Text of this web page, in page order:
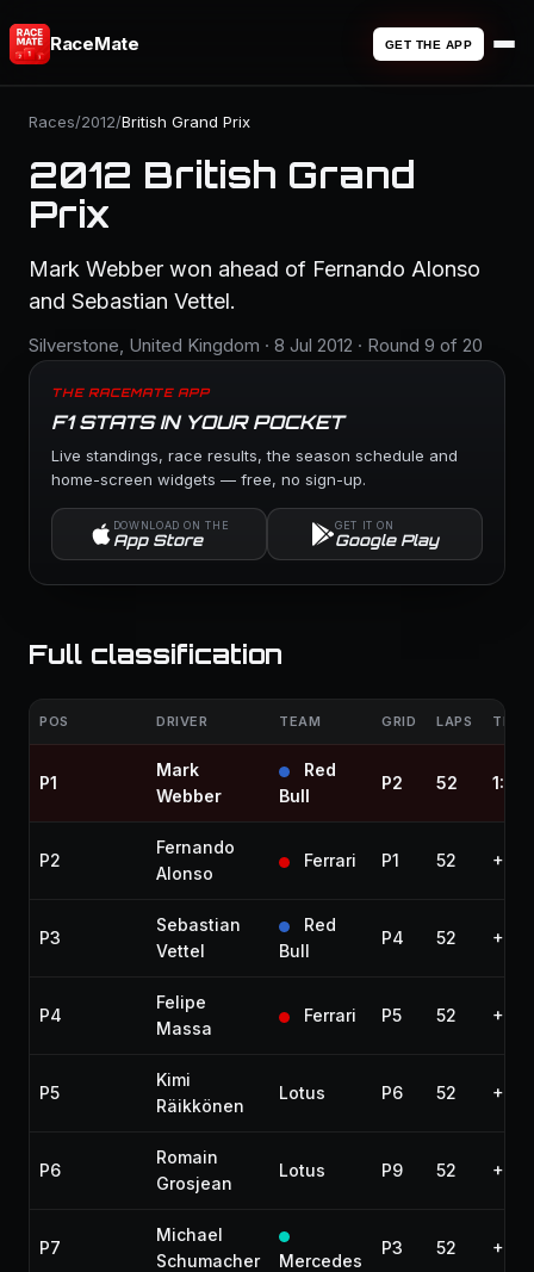
RaceMate GET THE APP
Races/2012/British Grand Prix
2012 British Grand
Prix
Mark Webber won ahead of Fernando Alonso
and Sebastian Vettel.
Silverstone, United Kingdom · 8 Jul 2012 · Round 9 of 20
THE RACEMATE APP
F1 STATS IN YOUR POCKET
Live standings, race results, the season schedule and
home-screen widgets — free, no sign-up.
DOWNLOAD ON THE
App Store
GET IT ON
Google Play
Full classification
POS DRIVER TEAM GRID LAPS TIME
P1
Mark
Webber
Red
Bull
P2 52
P2
Fernando
Alonso
Ferrari P1 52
P3
Sebastian
Vettel
Red
Bull
P4 52
P4
Felipe
Massa
Ferrari P5 52
P5
Kimi
Räikkönen
Lotus P6 52
P6
Romain
Grosjean
Lotus P9 52
P7
Michael
Schumacher
Mercedes
P3 52